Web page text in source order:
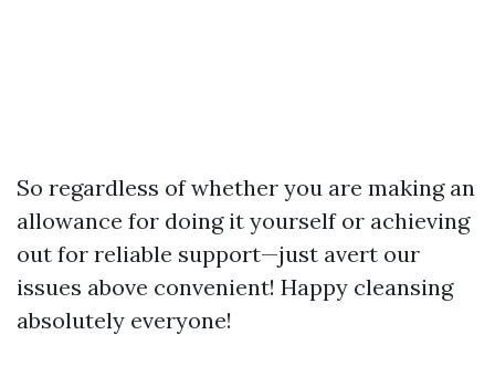
So regardless of whether you are making an
allowance for doing it yourself or achieving
out for reliable support—just avert our
issues above convenient! Happy cleansing
absolutely everyone!